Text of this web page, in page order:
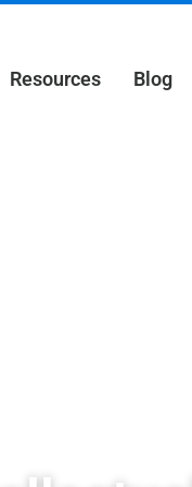
Resources Blog